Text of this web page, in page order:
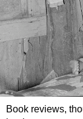
Book reviews,